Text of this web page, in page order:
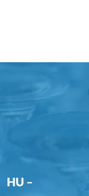
HU –